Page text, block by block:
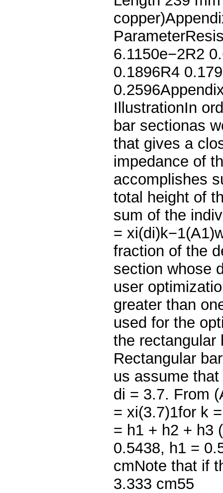
6.1150e−2R2
0.1896R4
IllustrationIn
bar sectionas
that gives a
impedance of
accomplishes
total height of
sum of the
=
fraction of the
section whose
user
greater than
used for the
the rectangular
Rectangular
us assume
di = 3.7. From
= xi(3.7)1for k
= h1 + h2 + h3
0.5438, h1 =
cmNote that if
3.333 cm55